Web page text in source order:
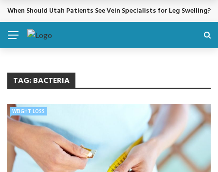
BREAKING NEWS
When Should Utah Patients See Vein Specialists for Leg Swelling?
TAG:BACTERIA
WEIGHT LOSS